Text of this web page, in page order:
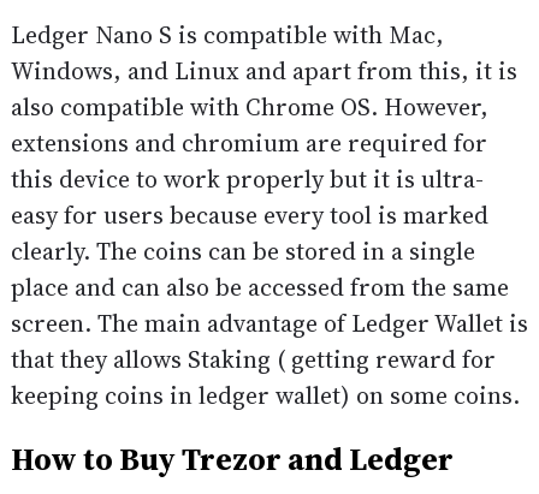
Ledger Nano S is compatible with Mac,
Windows, and Linux and apart from this, it is
also compatible with Chrome OS. However,
extensions and chromium are required for
this device to work properly but it is ultra-
easy for users because every tool is marked
clearly. The coins can be stored in a single
place and can also be accessed from the same
screen. The main advantage of Ledger Wallet is
that they allows Staking ( getting reward for
keeping coins in ledger wallet) on some coins.
How to Buy Trezor and Ledger